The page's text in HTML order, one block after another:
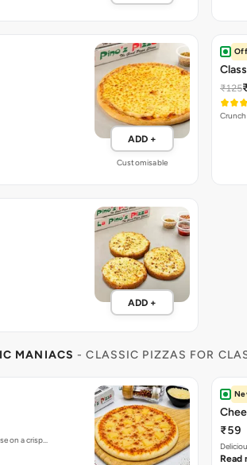
ADD +
Customisable
₹125
ADD +
MANIACS- CLASSIC PIZZAS FOR
on a crisp…
₹59
Read